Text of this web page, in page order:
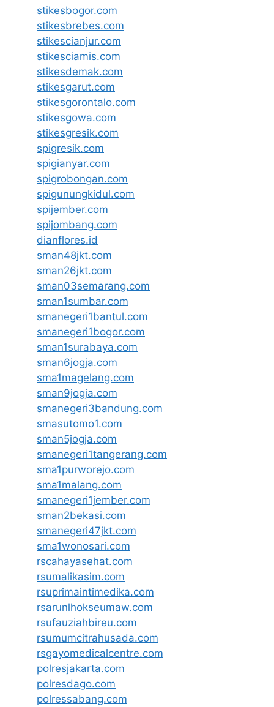
stikesbogor.com
stikesbrebes.com
stikescianjur.com
stikesciamis.com
stikesdemak.com
stikesgarut.com
stikesgorontalo.com
stikesgowa.com
stikesgresik.com
spigresik.com
spigianyar.com
spigrobongan.com
spigunungkidul.com
spijember.com
spijombang.com
dianflores.id
sman48jkt.com
sman26jkt.com
sman03semarang.com
sman1sumbar.com
smanegeri1bantul.com
smanegeri1bogor.com
sman1surabaya.com
sman6jogja.com
sma1magelang.com
sman9jogja.com
smanegeri3bandung.com
smasutomo1.com
sman5jogja.com
smanegeri1tangerang.com
sma1purworejo.com
sma1malang.com
smanegeri1jember.com
sman2bekasi.com
smanegeri47jkt.com
sma1wonosari.com
rscahayasehat.com
rsumalikasim.com
rsuprimaintimedika.com
rsarunlhokseumaw.com
rsufauziahbireu.com
rsumumcitrahusada.com
rsgayomedicalcentre.com
polresjakarta.com
polresdago.com
polressabang.com